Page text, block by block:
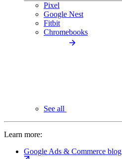
Pixel
Google Nest
Fitbit
Chromebooks
See all
Learn more:
Google Ads & Commerce blog